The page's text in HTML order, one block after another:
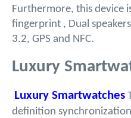
Furthermore, this device
fingerprint , Dual
3.2, GPS and NFC.
Luxury
Luxury Smartwatches
definition